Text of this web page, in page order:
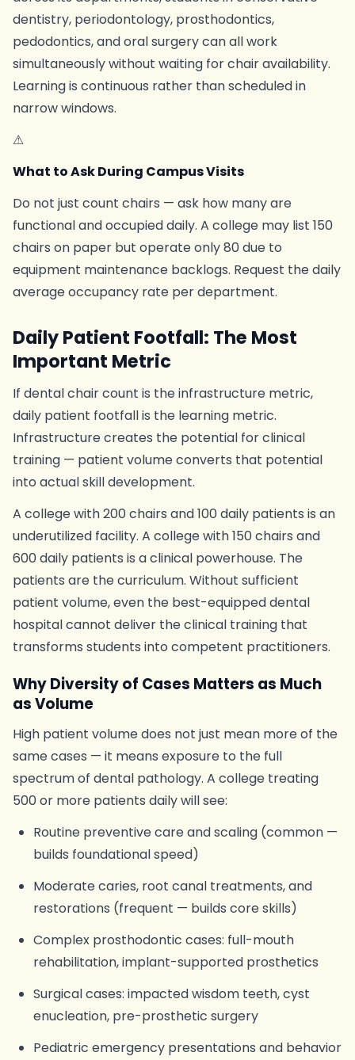
dentistry, periodontology, prosthodontics,
pedodontics, and oral surgery can all work
simultaneously without waiting for chair availability.
Learning is continuous rather than scheduled in
narrow windows.
⚠
What to Ask During Campus Visits
Do not just count chairs — ask how many are
functional and occupied daily. A college may list 150
chairs on paper but operate only 80 due to
equipment maintenance backlogs. Request the daily
average occupancy rate per department.
Daily Patient Footfall: The Most
Important Metric
If dental chair count is the infrastructure metric,
daily patient footfall is the learning metric.
Infrastructure creates the potential for clinical
training — patient volume converts that potential
into actual skill development.
A college with 200 chairs and 100 daily patients is an
underutilized facility. A college with 150 chairs and
600 daily patients is a clinical powerhouse. The
patients are the curriculum. Without sufficient
patient volume, even the best-equipped dental
hospital cannot deliver the clinical training that
transforms students into competent practitioners.
Why Diversity of Cases Matters as Much
as Volume
High patient volume does not just mean more of the
same cases — it means exposure to the full
spectrum of dental pathology. A college treating
500 or more patients daily will see:
Routine preventive care and scaling (common —
builds foundational speed)
Moderate caries, root canal treatments, and
restorations (frequent — builds core skills)
Complex prosthodontic cases: full-mouth
rehabilitation, implant-supported prosthetics
Surgical cases: impacted wisdom teeth, cyst
enucleation, pre-prosthetic surgery
Pediatric emergency presentations and behavior